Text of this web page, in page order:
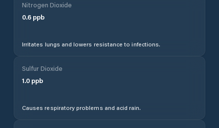
Nitrogen Dioxide
0.6 ppb
Irritates lungs and lowers resistance to infections.
Sulfur Dioxide
1.0 ppb
Causes respiratory problems and acid rain.